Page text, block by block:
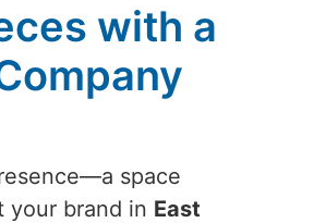
with a
space
your brand in East